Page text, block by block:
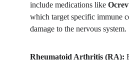
include medications like
which target specific immune
damage to the nervous system.
Rheumatoid Arthritis (RA):